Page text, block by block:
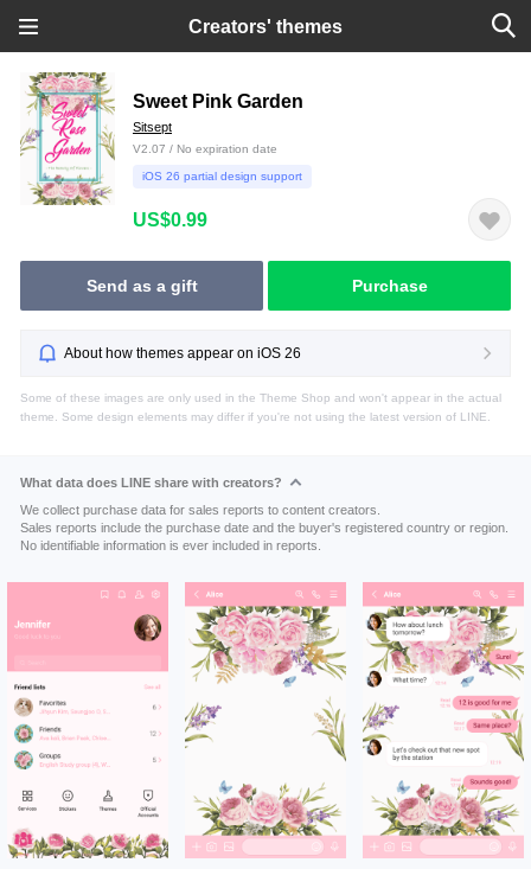
Creators' themes
Sweet Pink Garden
Sitsept
V2.07 / No expiration date
iOS 26 partial design support
US$0.99
Send as a gift Purchase
About how themes appear on iOS 26
Some of these images are only used in the Theme Shop and won't appear in the actual
theme. Some design elements may differ if you're not using the latest version of LINE.
What data does LINE share with creators?
We collect purchase data for sales reports to content creators.
Sales reports include the purchase date and the buyer's registered country or region.
No identifiable information is ever included in reports.